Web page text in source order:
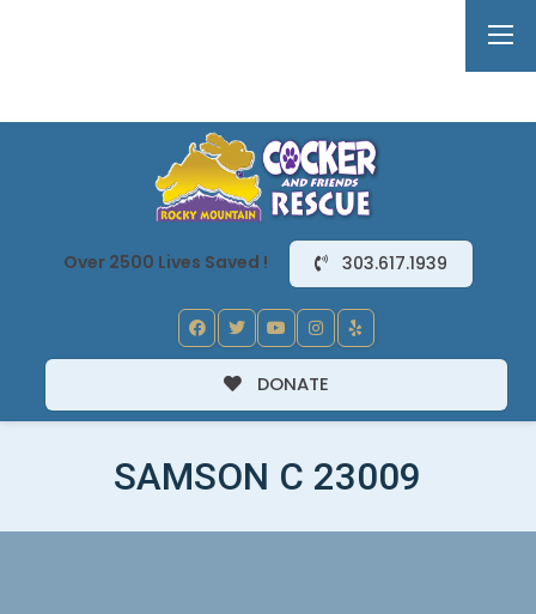
Over 2500 Lives Saved ! 303.617.1939
DONATE
SAMSON C 23009